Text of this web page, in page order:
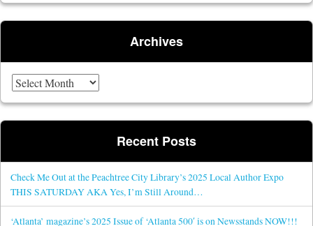
Archives
Recent Posts
Check Me Out at the Peachtree City Library’s 2025 Local Author Expo
THIS SATURDAY AKA Yes, I’m Still Around…
‘Atlanta’ magazine’s 2025 Issue of ‘Atlanta 500′ is on Newsstands NOW!!!